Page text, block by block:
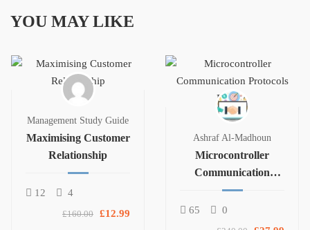
YOU MAY LIKE
Management Study Guide
Maximising Customer
Relationship
12 4
£160.00 £12.99
Ashraf Al-Madhoun
Microcontroller
Communication
Protocols Bundle
65 0